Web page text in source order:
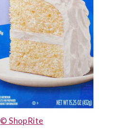
© ShopRite